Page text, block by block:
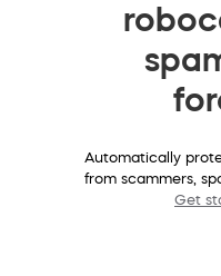
Automatically
from scammers,
Get